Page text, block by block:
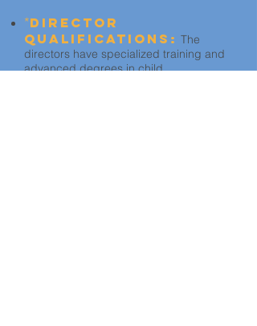
*Director
Qualifications: The
directors have specialized training and
advanced degrees in child